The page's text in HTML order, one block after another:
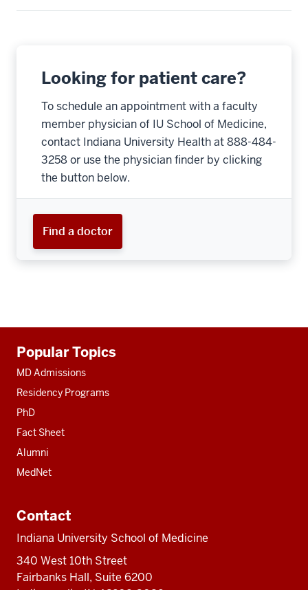
Looking for patient care?
To schedule an appointment with a faculty
member physician of IU School of Medicine,
contact Indiana University Health at 888-484-
3258 or use the physician finder by clicking
the button below.
Find a doctor
resources
Popular Topics
MD Admissions
Residency Programs
PhD
Fact Sheet
Alumni
MedNet
Contact
Indiana University School of Medicine
340 West 10th Street
Fairbanks Hall, Suite 6200